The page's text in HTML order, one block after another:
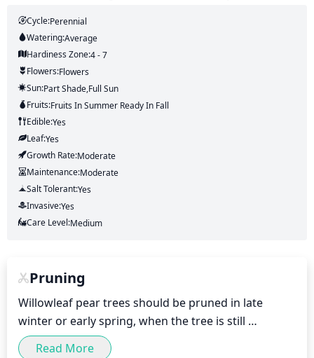
Cycle:Perennial
Watering:Average
Hardiness Zone:4 - 7
Flowers:Flowers
Sun:Part Shade,full Sun
Fruits:FruitsIn Summer Ready In Fall
Edible:Yes
Leaf:Yes
Growth Rate:Moderate
Maintenance:Moderate
Salt Tolerant:Yes
Invasive:Yes
Care Level:Medium
Pruning
Willowleaf pear trees should be pruned in late
winter or early spring, when the tree is still
dormant. Heavy pruning should not be done more
Read More